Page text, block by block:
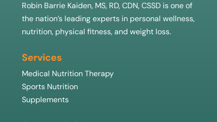
Robin Barrie Kaiden, MS, RD, CDN, CSSD is one of
the nation’s leading experts in personal wellness,
nutrition, physical fitness, and weight loss.
Services
Medical Nutrition Therapy
Sports Nutrition
Supplements